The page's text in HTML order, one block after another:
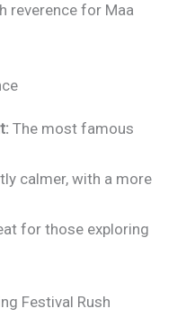
reverence for Maa
The most famous
calmer, with a more
for those exploring
Festival Rush